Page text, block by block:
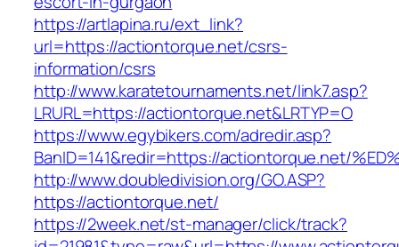
https://artlapina.ru/ext_link?
url=https://actiontorque.net/csrs-
information/csrs
http://www.karatetournaments.net/link7.asp?
LRURL=https://actiontorque.net&LRTYP=O
https://www.egybikers.com/adredir.asp?
BanID=141&redir=https://actiontorque.net/
http://www.doubledivision.org/GO.ASP?
https://actiontorque.net/
https://2week.net/st-manager/click/track?